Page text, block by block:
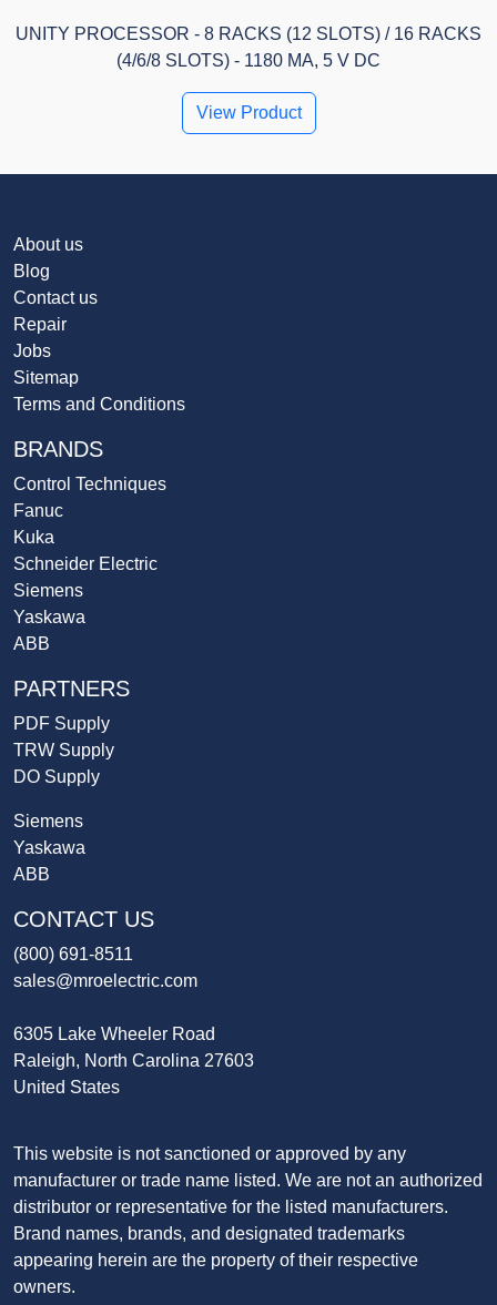
UNITY PROCESSOR - 8 RACKS (12 SLOTS) / 16 RACKS
(4/6/8 SLOTS) - 1180 MA, 5 V DC
View Product
About us
Blog
Contact us
Repair
Jobs
Sitemap
Terms and Conditions
BRANDS
Control Techniques
Fanuc
Kuka
Schneider Electric
Siemens
Yaskawa
ABB
PARTNERS
PDF Supply
TRW Supply
DO Supply
Siemens
Yaskawa
ABB
CONTACT US
(800) 691-8511
sales@mroelectric.com
6305 Lake Wheeler Road
Raleigh, North Carolina 27603
United States
This website is not sanctioned or approved by any
manufacturer or trade name listed. We are not an authorized
distributor or representative for the listed manufacturers.
Brand names, brands, and designated trademarks
appearing herein are the property of their respective
owners.